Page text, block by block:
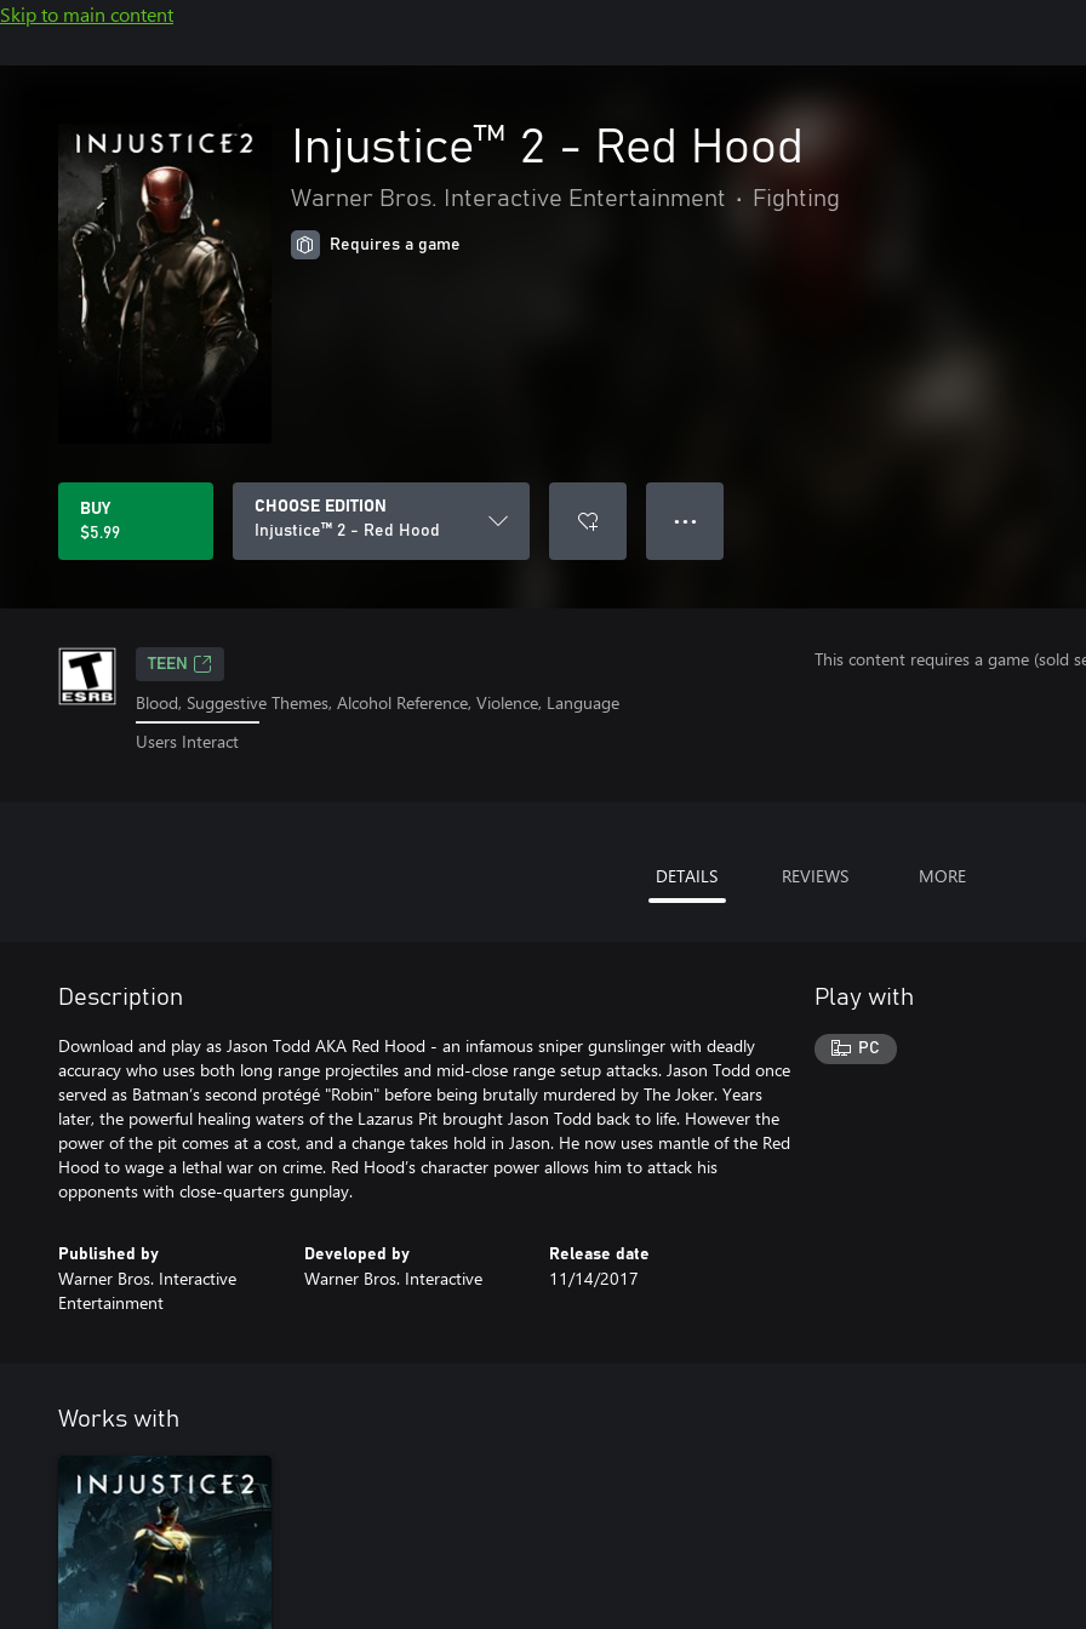
Skip to main content
Injustice™ 2 - Red Hood
Warner Bros. Interactive Entertainment • Fighting
Requires a game
BUY
$5.99
CHOOSE EDITION
Injustice™ 2 - Red Hood
● ● ●
TEEN
Blood, Suggestive Themes, Alcohol Reference, Violence, Language
Users Interact
This content requires a game (sold
DETAILS REVIEWS MORE
Description
Download and play as Jason Todd AKA Red Hood - an infamous sniper gunslinger with deadly
accuracy who uses both long range projectiles and mid-close range setup attacks. Jason Todd once
served as Batman’s second protégé "Robin" before being brutally murdered by The Joker. Years
later, the powerful healing waters of the Lazarus Pit brought Jason Todd back to life. However the
power of the pit comes at a cost, and a change takes hold in Jason. He now uses mantle of the Red
Hood to wage a lethal war on crime. Red Hood’s character power allows him to attack his
opponents with close-quarters gunplay.
Published by
Warner Bros. Interactive
Entertainment
Developed by
Warner Bros. Interactive
Release date
11/14/2017
Play with
PC
Works with